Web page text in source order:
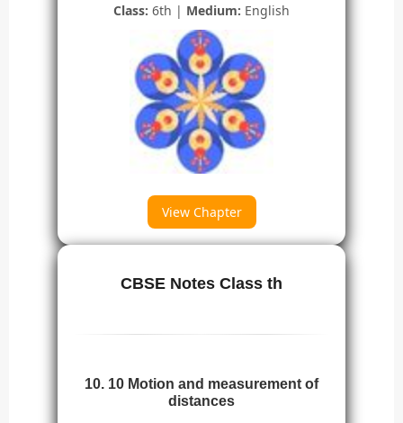
Class: 6th | Medium: English
View Chapter
CBSE Notes Class th
10. 10 Motion and measurement of
distances